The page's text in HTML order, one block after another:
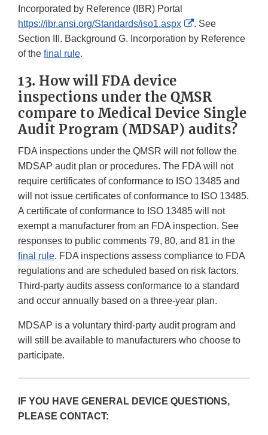
Incorporated by Reference (IBR) Portal
https://ibr.ansi.org/Standards/iso1.aspx
External
Link
. See
Section III. Background G. Incorporation by Reference
of the final rule.
13. How will FDA device
inspections under the QMSR
compare to Medical Device Single
Audit Program (MDSAP) audits?
FDA inspections under the QMSR will not follow the
MDSAP audit plan or procedures. The FDA will not
require certificates of conformance to ISO 13485 and
will not issue certificates of conformance to ISO 13485.
A certificate of conformance to ISO 13485 will not
exempt a manufacturer from an FDA inspection. See
responses to public comments 79, 80, and 81 in the
final rule. FDA inspections assess compliance to FDA
regulations and are scheduled based on risk factors.
Third-party audits assess conformance to a standard
and occur annually based on a three-year plan.
MDSAP is a voluntary third-party audit program and
will still be available to manufacturers who choose to
participate.
IF YOU HAVE GENERAL DEVICE QUESTIONS,
PLEASE CONTACT: